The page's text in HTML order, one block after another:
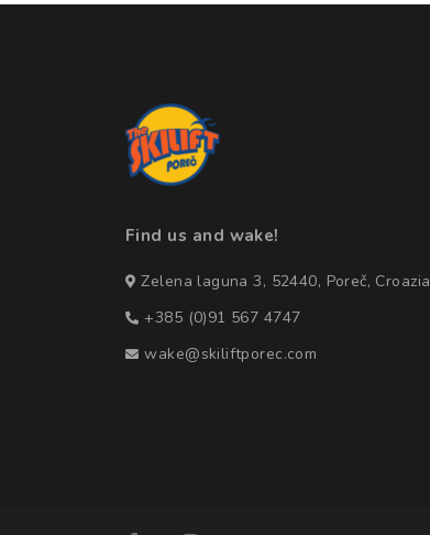
Find us and wake!
Zelena laguna 3, 52440, Poreč, Croazia
+385 (0)91 567 4747
wake@skiliftporec.com